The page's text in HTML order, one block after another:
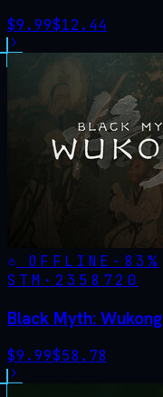
$9.99$12.44
OFFLINE - 83%
STM· 2358720
Black Myth: Wukong
$9.99$58.78